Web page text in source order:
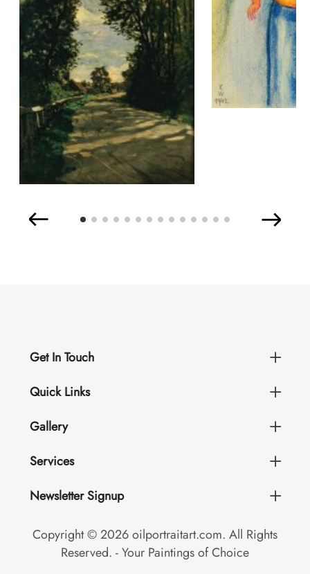
Get In Touch
Quick Links
Gallery
Services
Newsletter Signup
Copyright © 2026 oilportraitart.com. All Rights
Reserved. - Your Paintings of Choice